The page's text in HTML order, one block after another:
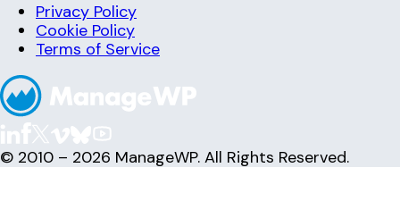
Privacy Policy
Cookie Policy
Terms of Service
© 2010 – 2026 ManageWP. All Rights Reserved.